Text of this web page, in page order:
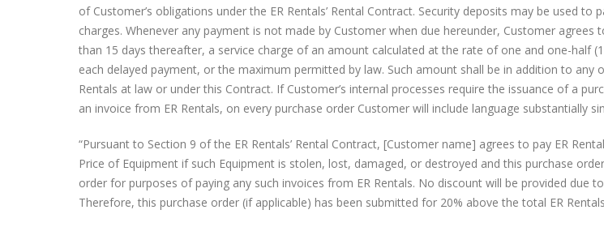
of Customer’s obligations under the ER Rentals’ Rental Contract. Security deposits may be used
charges. Whenever any payment is not made by Customer when due hereunder, Customer agrees
than 15 days thereafter, a service charge of an amount calculated at the rate of one and one-half
each delayed payment, or the maximum permitted by law. Such amount shall be in addition to any
Rentals at law or under this Contract. If Customer’s internal processes require the issuance of a
an invoice from ER Rentals, on every purchase order Customer will include language substantially
“Pursuant to Section 9 of the ER Rentals’ Rental Contract, [Customer name] agrees to pay ER
Price of Equipment if such Equipment is stolen, lost, damaged, or destroyed and this purchase
order for purposes of paying any such invoices from ER Rentals. No discount will be provided due
Therefore, this purchase order (if applicable) has been submitted for 20% above the total ER